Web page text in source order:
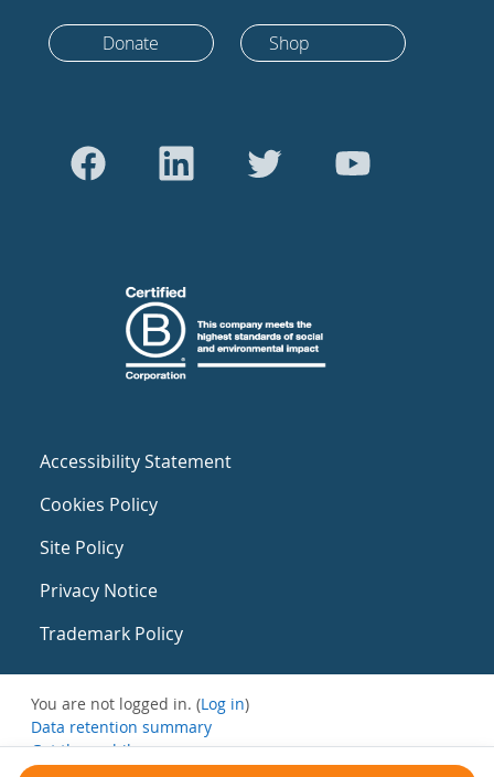
Donate Shop
Accessibility Statement
Cookies Policy
Site Policy
Privacy Notice
Trademark Policy
You are not logged in. (Log in)
Data retention summary
Get the mobile app